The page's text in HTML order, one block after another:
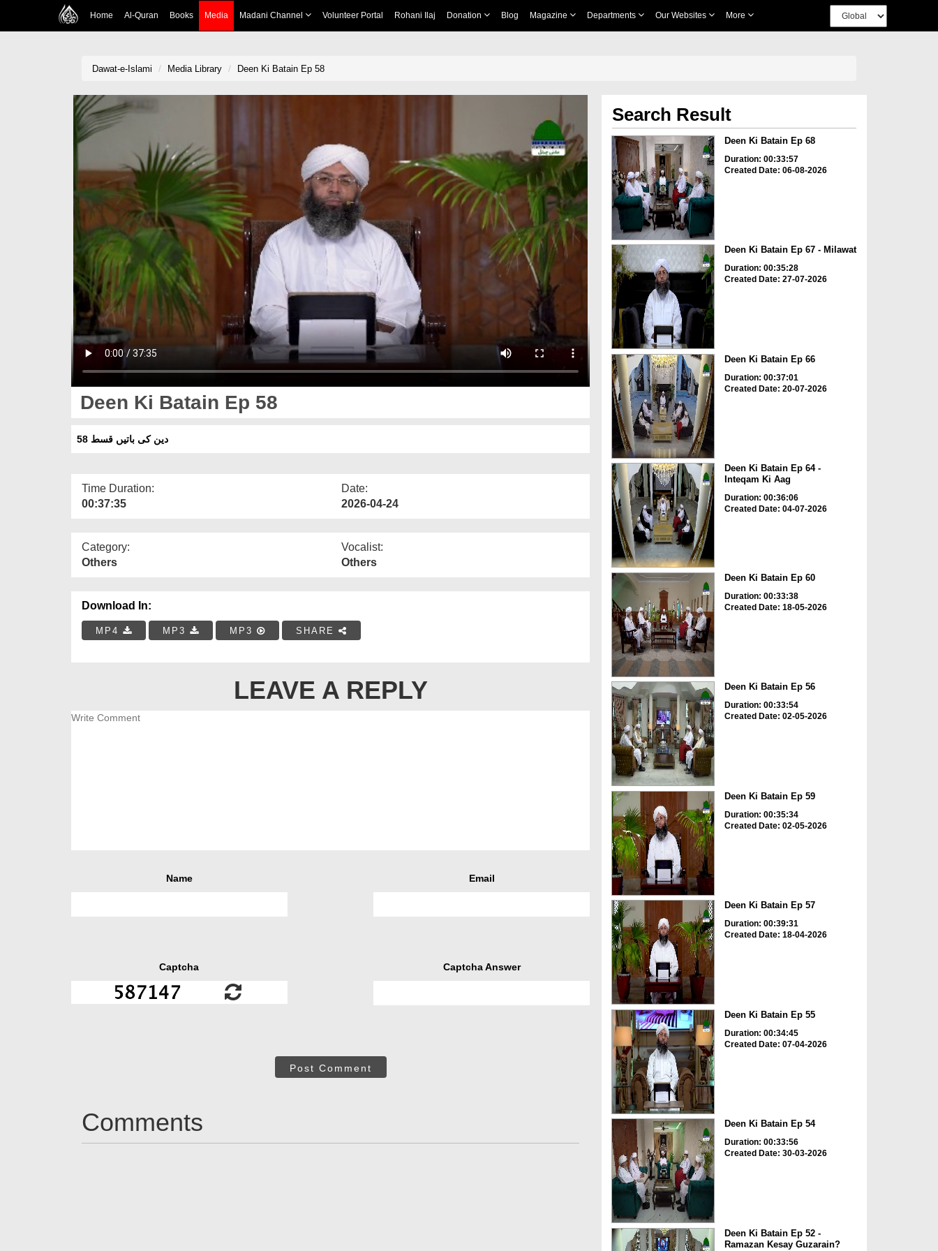
Home Al-Quran Books Media Madani Channel Volunteer Portal Rohani Ilaj Donation Blog Magazine Departments Our Websites More
Dawat-e-Islami Media Library Deen Ki Batain Ep 58
Deen Ki Batain Ep 58
دین کی باتیں قسط 58
Time Duration:
00:37:35
Date:
2026-04-24
Category:
Others
Vocalist:
Others
Download In:
MP4 MP3 MP3 SHARE
LEAVE A REPLY
Name Email
Captcha Captcha Answer
Post Comment
Comments
Search Result
Deen Ki Batain Ep 68
Duration: 00:33:57
Created Date: 06-08-2026
Deen Ki Batain Ep 67 - Milawat
Duration: 00:35:28
Created Date: 27-07-2026
Deen Ki Batain Ep 66
Duration: 00:37:01
Created Date: 20-07-2026
Deen Ki Batain Ep 64 -
Inteqam Ki Aag
Duration: 00:36:06
Created Date: 04-07-2026
Deen Ki Batain Ep 60
Duration: 00:33:38
Created Date: 18-05-2026
Deen Ki Batain Ep 56
Duration: 00:33:54
Created Date: 02-05-2026
Deen Ki Batain Ep 59
Duration: 00:35:34
Created Date: 02-05-2026
Deen Ki Batain Ep 57
Duration: 00:39:31
Created Date: 18-04-2026
Deen Ki Batain Ep 55
Duration: 00:34:45
Created Date: 07-04-2026
Deen Ki Batain Ep 54
Duration: 00:33:56
Created Date: 30-03-2026
Deen Ki Batain Ep 52 -
Ramazan Kesay Guzarain?